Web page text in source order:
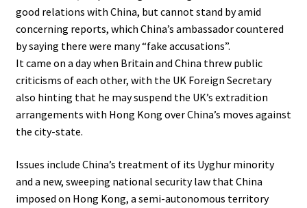
good relations with China, but cannot stand by amid
concerning reports, which China’s ambassador countered
by saying there were many “fake accusations”.
It came on a day when Britain and China threw public
criticisms of each other, with the UK Foreign Secretary
also hinting that he may suspend the UK’s extradition
arrangements with Hong Kong over China’s moves against
the city-state.
Issues include China’s treatment of its Uyghur minority
and a new, sweeping national security law that China
imposed on Hong Kong, a semi-autonomous territory